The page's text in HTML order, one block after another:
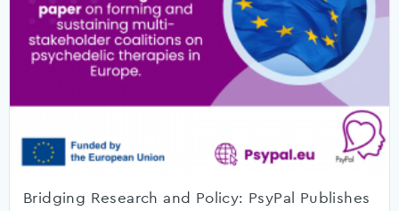
Bridging Research and Policy: PsyPal Publishes